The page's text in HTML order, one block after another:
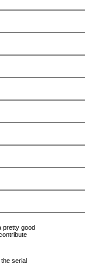
pretty good
serial